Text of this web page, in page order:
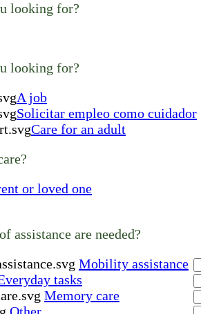
looking for?
looking for?
A job
Solicitar empleo como cuidador
Care for an adult
or loved one
assistance are needed?
Mobility assistance
tasks
Memory care